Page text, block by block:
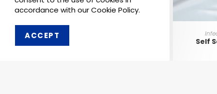
Self
accordance with our Cookie Policy.
ACCEPT